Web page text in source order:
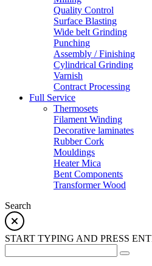
Quality Control
Surface Blasting
Wide belt Grinding
Punching
Assembly / Finishing
Cylindrical Grinding
Varnish
Contract Processing
Full Service
Thermosets
Filament Winding
Decorative laminates
Rubber Cork
Mouldings
Heater Mica
Bent Components
Transformer Wood
Search
START TYPING AND PRESS